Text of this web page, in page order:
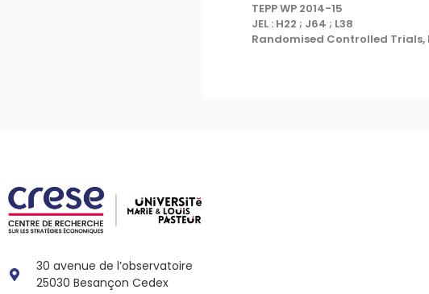
TEPP WP 2014-15
JEL : H22 ; J64 ; L38
Randomised Controlled Trials,
30 avenue de l’observatoire
25030 Besançon Cedex